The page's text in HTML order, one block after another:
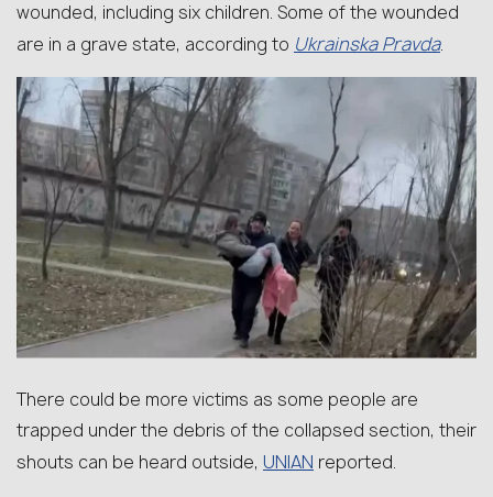
wounded, including six children. Some of the wounded
are in a grave state, according to Ukrainska Pravda.
There could be more victims as some people are
trapped under the debris of the collapsed section, their
shouts can be heard outside, UNIAN reported.